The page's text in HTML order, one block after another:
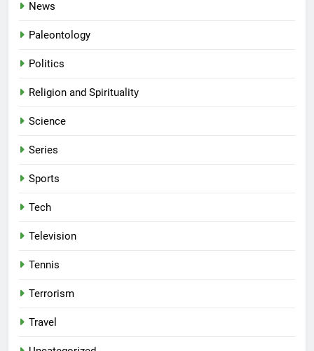
News
Paleontology
Politics
Religion and Spirituality
Science
Series
Sports
Tech
Television
Tennis
Terrorism
Travel